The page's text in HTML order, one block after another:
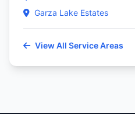
Garza Lake Estates
View All Service Areas